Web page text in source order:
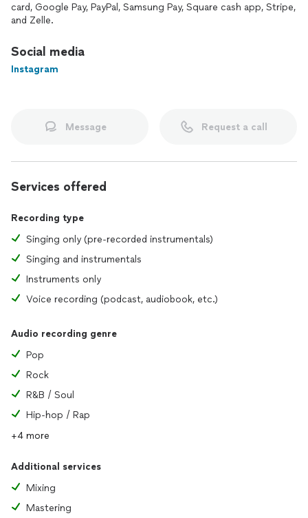
card, Google Pay, PayPal, Samsung Pay, Square cash app, Stripe,
and Zelle.
Social media
Instagram
Message Request a call
Services offered
Recording type
Singing only (pre-recorded instrumentals)
Singing and instrumentals
Instruments only
Voice recording (podcast, audiobook, etc.)
Audio recording genre
Pop
Rock
R&B / Soul
Hip-hop / Rap
+4 more
Additional services
Mixing
Mastering